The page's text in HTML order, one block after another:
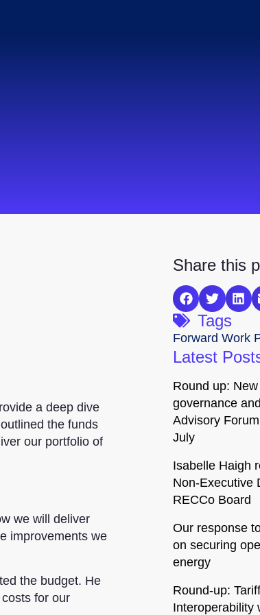
a deep dive
the funds
our portfolio of
we will deliver
improvements we
the budget. He
for our
Share this
Tags
Forward Work
Latest
Round up:
governance
Advisory
July
Isabelle Haigh
Non-Executive
RECCo Board
Our response
on securing
energy
Round-up: Tariff
Interoperability